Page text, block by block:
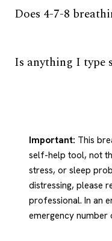
Does 4-7-8
Is anything I type
Important: This
self-help tool, not
stress, or sleep
distressing, please
professional. In an
emergency number